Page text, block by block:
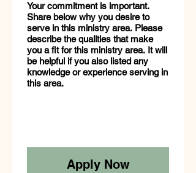
Your commitment is important.
Share below why you desire to
serve in this ministry area. Please
describe the qualities that make
you a fit for this ministry area. It will
be helpful if you also listed any
knowledge or experience serving in
this area.
Apply Now